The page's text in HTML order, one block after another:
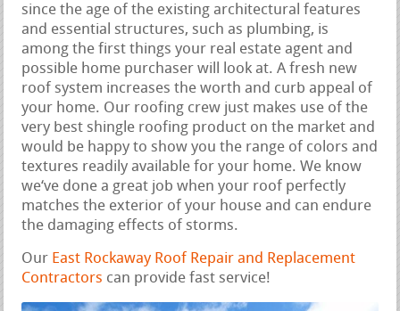
since the age of the existing architectural features
and essential structures, such as plumbing, is
among the first things your real estate agent and
possible home purchaser will look at. A fresh new
roof system increases the worth and curb appeal of
your home. Our roofing crew just makes use of the
very best shingle roofing product on the market and
would be happy to show you the range of colors and
textures readily available for your home. We know
we‘ve done a great job when your roof perfectly
matches the exterior of your house and can endure
the damaging effects of storms.
Our East Rockaway Roof Repair and Replacement
Contractors can provide fast service!